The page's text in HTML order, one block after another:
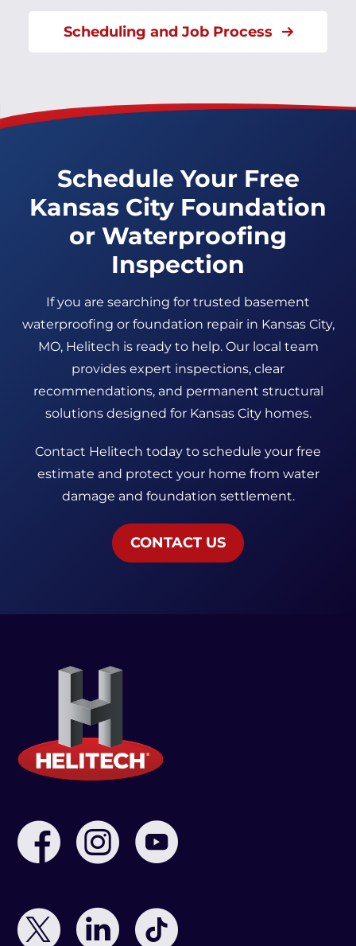
Scheduling and Job Process
Schedule Your Free
Kansas City Foundation
or Waterproofing
Inspection
If you are searching for trusted basement
waterproofing or foundation repair in Kansas City,
MO, Helitech is ready to help. Our local team
provides expert inspections, clear
recommendations, and permanent structural
solutions designed for Kansas City homes.
Contact Helitech today to schedule your free
estimate and protect your home from water
damage and foundation settlement.
CONTACT US